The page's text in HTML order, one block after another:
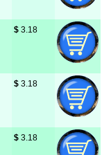
$ 3.18
$ 3.18
$ 3.18